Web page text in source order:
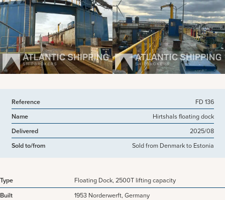
Reference
FD 136
Name
Hirtshals floating dock
Delivered
2025/08
Sold to/from
Sold from Denmark to Estonia
Type
Floating Dock, 2500T lifting capacity
Built
1953 Norderwerft, Germany